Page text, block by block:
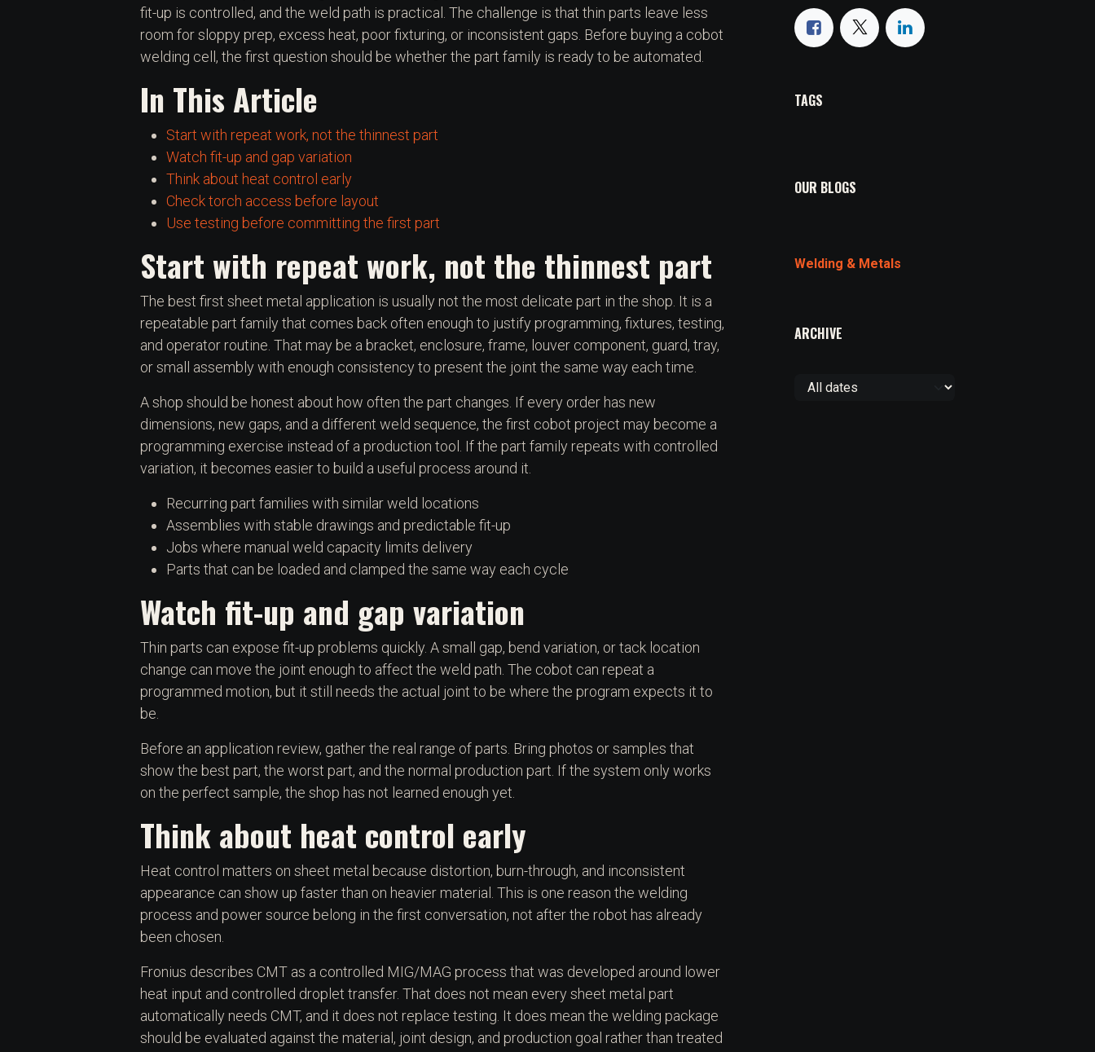
fit-up is controlled, and the weld path is practical. The challenge is that thin parts leave less
room for sloppy prep, excess heat, poor fixturing, or inconsistent gaps. Before buying a cobot
welding cell, the first question should be whether the part family is ready to be automated.
In This Article
Start with repeat work, not the thinnest part
Watch fit-up and gap variation
Think about heat control early
Check torch access before layout
Use testing before committing the first part
Start with repeat work, not the thinnest part
The best first sheet metal application is usually not the most delicate part in the shop. It is a
repeatable part family that comes back often enough to justify programming, fixtures, testing,
and operator routine. That may be a bracket, enclosure, frame, louver component, guard, tray,
or small assembly with enough consistency to present the joint the same way each time.
A shop should be honest about how often the part changes. If every order has new
dimensions, new gaps, and a different weld sequence, the first cobot project may become a
programming exercise instead of a production tool. If the part family repeats with controlled
variation, it becomes easier to build a useful process around it.
Recurring part families with similar weld locations
Assemblies with stable drawings and predictable fit-up
Jobs where manual weld capacity limits delivery
Parts that can be loaded and clamped the same way each cycle
Watch fit-up and gap variation
Thin parts can expose fit-up problems quickly. A small gap, bend variation, or tack location
change can move the joint enough to affect the weld path. The cobot can repeat a
programmed motion, but it still needs the actual joint to be where the program expects it to
be.
Before an application review, gather the real range of parts. Bring photos or samples that
show the best part, the worst part, and the normal production part. If the system only works
on the perfect sample, the shop has not learned enough yet.
Think about heat control early
Heat control matters on sheet metal because distortion, burn-through, and inconsistent
appearance can show up faster than on heavier material. This is one reason the welding
process and power source belong in the first conversation, not after the robot has already
been chosen.
Fronius describes CMT as a controlled MIG/MAG process that was developed around lower
heat input and controlled droplet transfer. That does not mean every sheet metal part
automatically needs CMT, and it does not replace testing. It does mean the welding package
should be evaluated against the material, joint design, and production goal rather than treated
TAGS
OUR BLOGS
Welding & Metals
ARCHIVE